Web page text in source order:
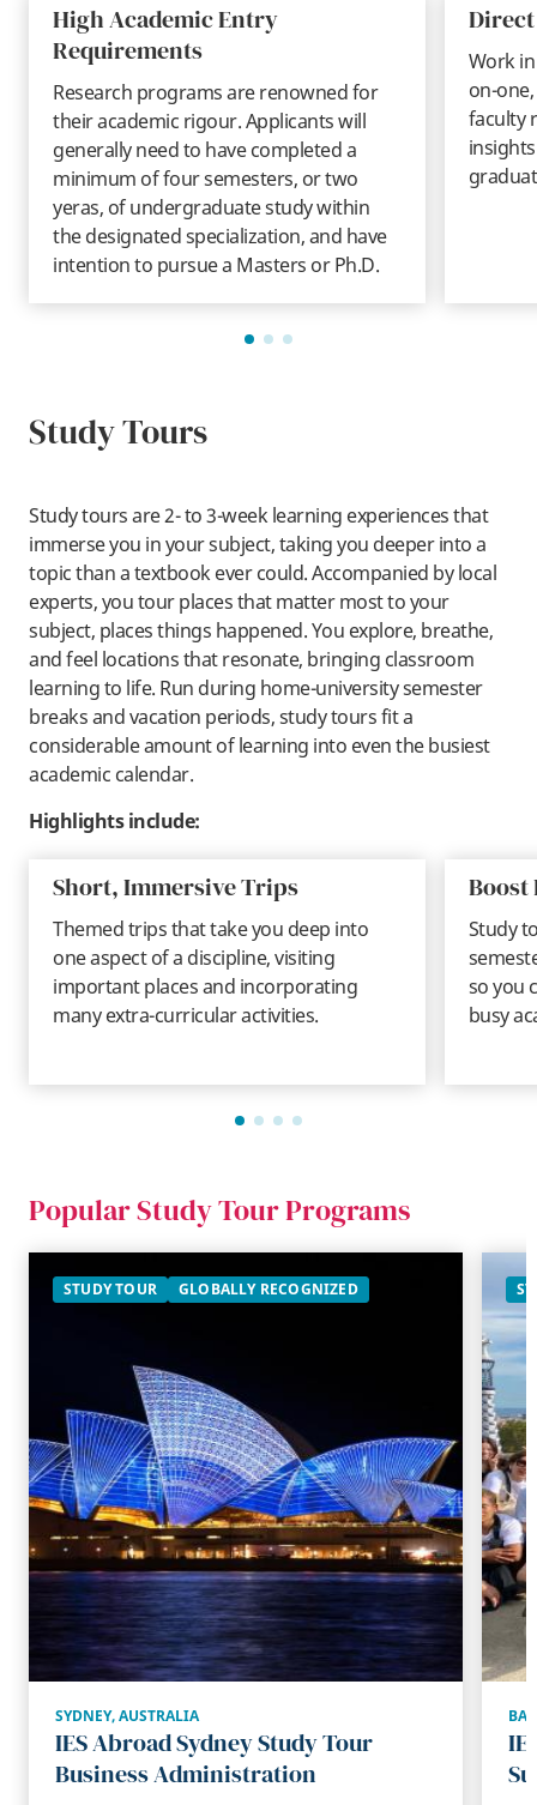
High Academic Entry
Requirements
Research programs are renowned for
their academic rigour. Applicants will
generally need to have completed a
minimum of four semesters, or two
yeras, of undergraduate study within
the designated specialization, and have
intention to pursue a Masters or Ph.D.
Work
on-
faculty
Study Tours
Study tours are 2- to 3-week learning experiences that
immerse you in your subject, taking you deeper into a
topic than a textbook ever could. Accompanied by local
experts, you tour places that matter most to your
subject, places things happened. You explore, breathe,
and feel locations that resonate, bringing classroom
learning to life. Run during home-university semester
breaks and vacation periods, study tours fit a
considerable amount of learning into even the busiest
academic calendar.
Highlights include:
Short, Immersive Trips
Themed trips that take you deep into
one aspect of a discipline, visiting
important places and incorporating
many extra-curricular activities.
Boost
Study
so you
busy
Popular Study Tour Programs
STUDY TOUR GLOBALLY RECOGNIZED
SYDNEY,AUSTRALIA
IES Abroad Sydney Study Tour
Business Administration